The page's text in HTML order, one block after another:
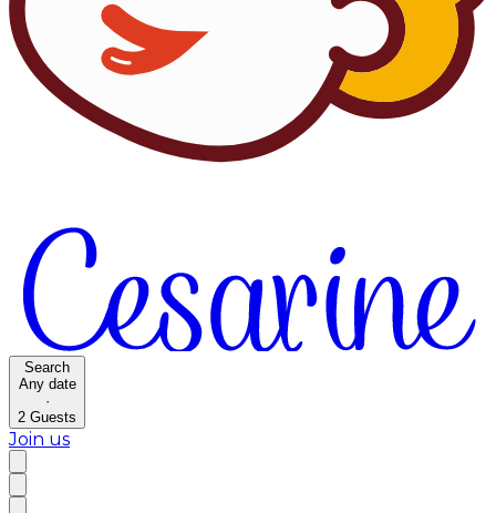
Search
Any date
·
2 Guests
Join us